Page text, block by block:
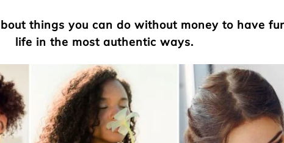
things you can do without money to have
life in the most authentic ways.